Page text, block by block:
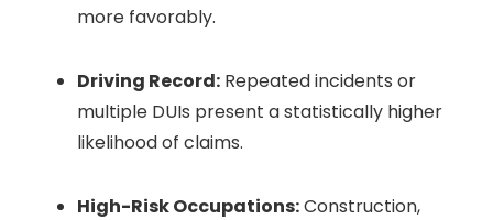
more favorably.
Driving Record: Repeated incidents or
multiple DUIs present a statistically higher
likelihood of claims.
High-Risk Occupations:Construction,